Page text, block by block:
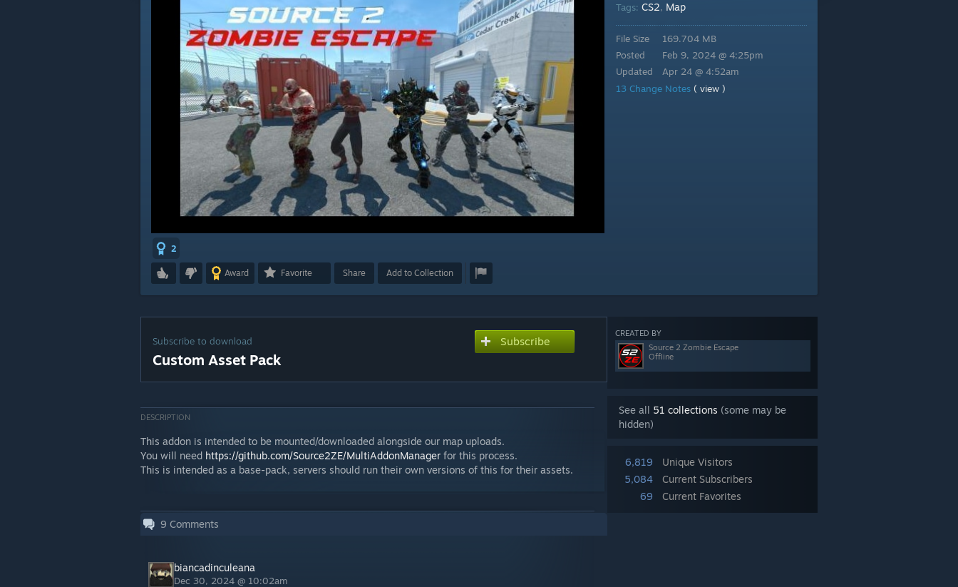
2
Award Favorite Share Add to Collection
Tags: CS2, Map
File Size
Posted
Updated
169.704 MB
Feb 9, 2024 @ 4:25pm
Apr 24 @ 4:52am
13 Change Notes ( view )
CREATED BY
Source 2 Zombie Escape
Offline
See all 51 collections (some may be
hidden)
6,819
Unique Visitors
5,084
Current Subscribers
69
Current Favorites
Subscribe to download
Custom Asset Pack
Subscribe
DESCRIPTION
This addon is intended to be mounted/downloaded alongside our map uploads.
You will need https://github.com/Source2ZE/MultiAddonManager for this process.
This is intended as a base-pack, servers should run their own versions of this for their assets.
9 Comments
biancadinculeana
Dec 30, 2024 @ 10:02am